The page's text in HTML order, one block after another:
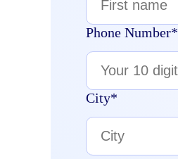
Phone Number*
City*